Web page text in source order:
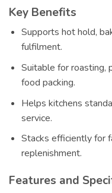
Key Benefits
Supports hot hold,
fulfilment.
Suitable for roasting,
food packing.
Helps kitchens
service.
Stacks efficiently for
replenishment.
Features and